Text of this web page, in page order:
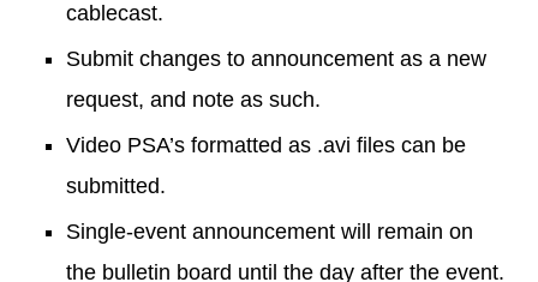
cablecast.
Submit changes to announcement as a new
request, and note as such.
Video PSA’s formatted as .avi files can be
submitted.
Single-event announcement will remain on
the bulletin board until the day after the event.